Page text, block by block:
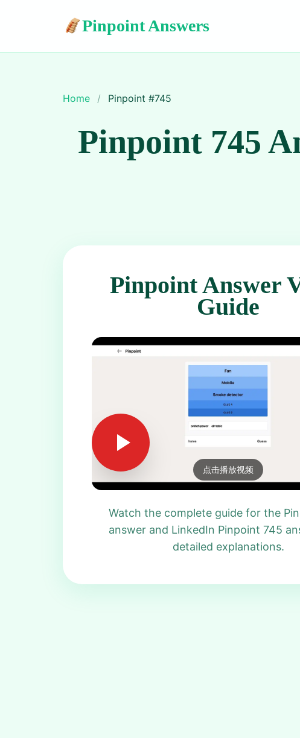
Pinpoint Answers
Home / Pinpoint #745
Pinpoint 745
Pinpoint Answer
Guide
点击播放视频
Watch the complete guide for the
answer and LinkedIn Pinpoint 745
detailed explanations.